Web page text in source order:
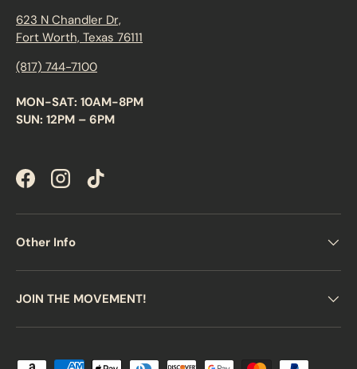
623 N Chandler Dr,
Fort Worth, Texas 76111
(817) 744-7100
MON-SAT: 10AM-8PM
SUN: 12PM – 6PM
FacebookInstagramTikTok
Other Info
JOIN THE MOVEMENT!